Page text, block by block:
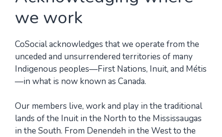
we work
CoSocial acknowledges that we operate from the
unceded and unsurrendered territories of many
Indigenous peoples—First Nations, Inuit, and Métis
—in what is now known as Canada.
Our members live, work and play in the traditional
lands of the Inuit in the North to the Mississaugas
in the South. From Denendeh in the West to the